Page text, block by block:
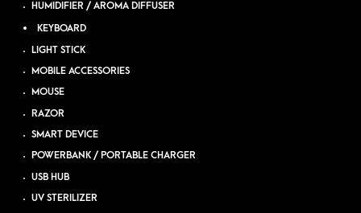
HUMIDIFIER / AROMA DIFFUSER
KEYBOARD
LIGHT STICK
MOBILE ACCESSORIES
MOUSE
RAZOR
SMART DEVICE
POWERBANK / PORTABLE CHARGER
USB HUB
UV STERILIZER